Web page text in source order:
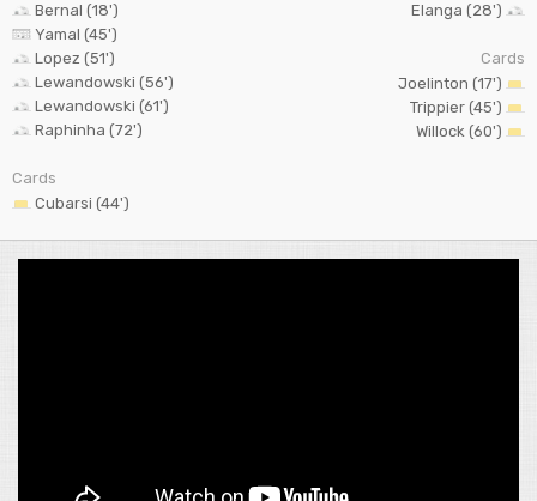
Bernal (18')
Yamal (45')
Lopez (51')
Lewandowski (56')
Lewandowski (61')
Raphinha (72')
Cards
Cubarsi (44')
Elanga (28')
Cards
Joelinton (17')
Trippier (45')
Willock (60')